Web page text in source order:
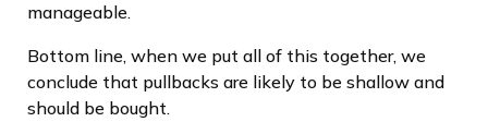
manageable.
Bottom line, when we put all of this together, we
conclude that pullbacks are likely to be shallow and
should be bought.